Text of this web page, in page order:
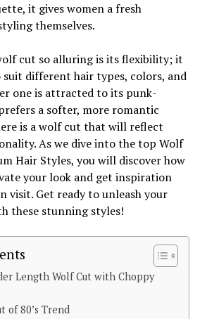
it gives women a fresh
themselves.
cut so alluring is its flexibility; it
suit different hair types, colors, and
one is attracted to its punk-
a softer, more romantic
is a wolf cut that will reflect
As we dive into the top Wolf
Hair Styles, you will discover how
your look and get inspiration
visit. Get ready to unleash your
these stunning styles!
Length Wolf Cut with Choppy
of 80’s Trend